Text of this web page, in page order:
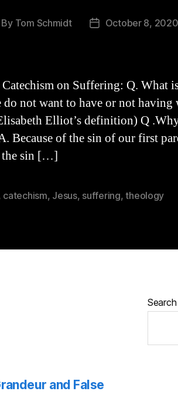
By Tom Schmidt
PostOctober 8, 2020
on Suffering: Q. What
do not want to have or not having
Elliot’s definition) Q
Because of the sin of our first
the sin […]
catechism, Jesus, suffering,theology
and False
Search